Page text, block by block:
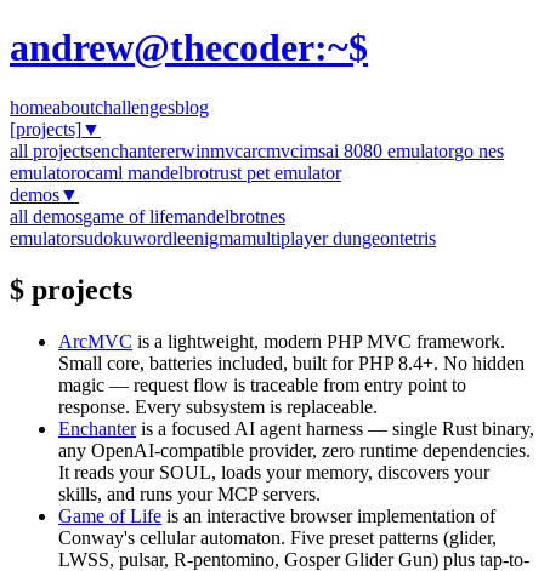
andrew@thecoder:~$
homeaboutchallengesblog
[projects]▼
all projectsenchantererwinmvcarcmvcimsai 8080 emulatorgo nes
emulatorocaml mandelbrotrust pet emulator
demos▼
all demosgame of lifemandelbrotnes
emulatorsudokuwordleenigmamultiplayer dungeontetris
$ projects
ArcMVC is a lightweight, modern PHP MVC framework.
Small core, batteries included, built for PHP 8.4+. No hidden
magic — request flow is traceable from entry point to
response. Every subsystem is replaceable.
Enchanteris a focused AI agent harness — single Rust binary,
any OpenAI-compatible provider, zero runtime dependencies.
It reads your SOUL, loads your memory, discovers your
skills, and runs your MCP servers.
Game of Life is an interactive browser implementation of
Conway's cellular automaton. Five preset patterns (glider,
LWSS, pulsar, R-pentomino, Gosper Glider Gun) plus tap-to-